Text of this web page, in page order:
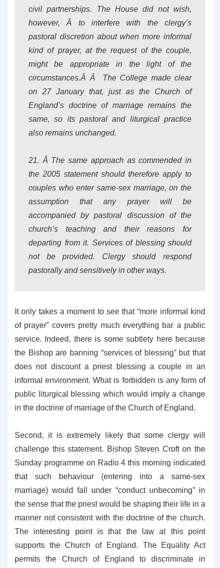
civil partnerships. The House did not wish,
however, Â to interfere with the clergy’s
pastoral discretion about when more informal
kind of prayer, at the request of the couple,
might be appropriate in the light of the
circumstances.Â Â The College made clear
on 27 January that, just as the Church of
England’s doctrine of marriage remains the
same, so its pastoral and liturgical practice
also remains unchanged.
21. Â The same approach as commended in
the 2005 statement should therefore apply to
couples who enter same-sex marriage, on the
assumption that any prayer will be
accompanied by pastoral discussion of the
church’s teaching and their reasons for
departing from it. Services of blessing should
not be provided. Clergy should respond
pastorally and sensitively in other ways.
It only takes a moment to see that “more informal kind
of prayer” covers pretty much everything bar a public
service. Indeed, there is some subtlety here because
the Bishop are banning “services of blessing” but that
does not discount a priest blessing a couple in an
informal environment. What is forbidden is any form of
public liturgical blessing which would imply a change
in the doctrine of marriage of the Church of England.
Second, it is extremely likely that some clergy will
challenge this statement. Bishop Steven Croft on the
Sunday programme on Radio 4 this morning indicated
that such behaviour (entering into a same-sex
marriage) would fall under “conduct unbecoming” in
the sense that the priest would be shaping their life in a
manner not consistent with the doctrine of the church.
The interesting point is that the law at this point
supports the Church of England. The Equality Act
permits the Church of England to discriminate in